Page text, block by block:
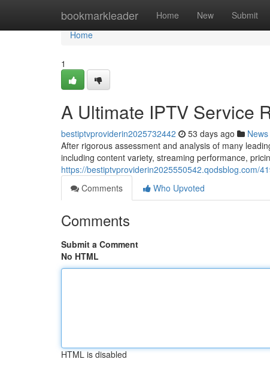
bookmarkleader Home New Submit
Home
Home
1
A Ultimate IPTV Service
bestiptvproviderin2025732442 53 days ago News
After rigorous assessment and analysis of many
including content variety, streaming performance,
https://bestiptvproviderin2025550542.qodsblog.com/
Comments
Who Upvoted
Comments
Submit a Comment
No HTML
HTML is disabled